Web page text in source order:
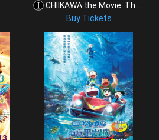
CHIIKAWA the Movie: The Secret of the Mermaid Isla
Buy Tickets